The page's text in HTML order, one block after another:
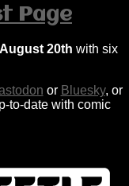
Page
20th with six
or Bluesky, or
to-date with comic